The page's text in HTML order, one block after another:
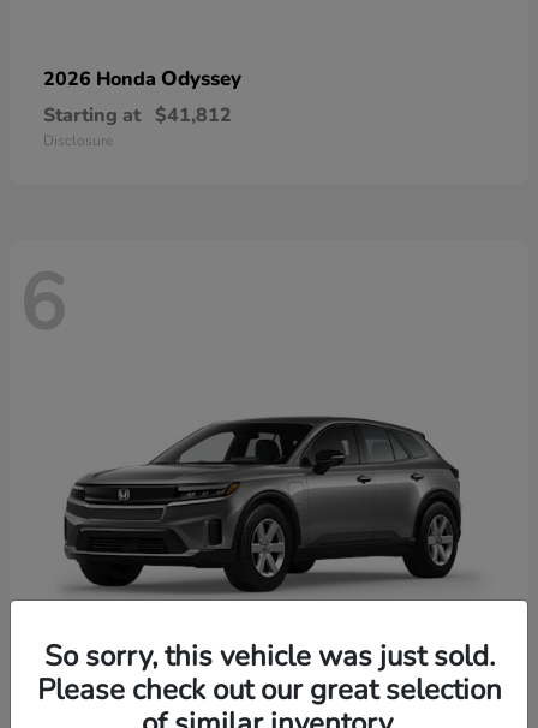
2026 Honda Odyssey
Starting at $41,812
Disclosure
6
2026 HondaPrologue
So sorry, this vehicle was just sold.
Please check out our great selection